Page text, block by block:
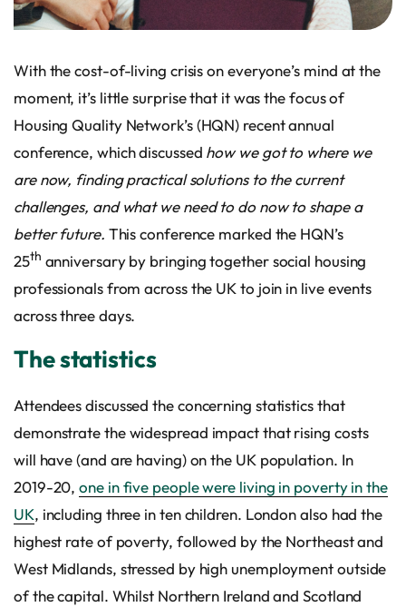
With the cost-of-living crisis on everyone’s mind at the
moment, it’s little surprise that it was the focus of
Housing Quality Network’s (HQN) recent annual
conference, which discussed how we got to where we
are now, finding practical solutions to the current
challenges, and what we need to do now to shape a
better future. This conference marked the HQN’s
25th anniversary by bringing together social housing
professionals from across the UK to join in live events
across three days.
The statistics
Attendees discussed the concerning statistics that
demonstrate the widespread impact that rising costs
will have (and are having) on the UK population. In
2019-20,one in five people were living in poverty in the
UK, including three in ten children. London also had the
highest rate of poverty, followed by the Northeast and
West Midlands, stressed by high unemployment outside
of the capital. Whilst Northern Ireland and Scotland